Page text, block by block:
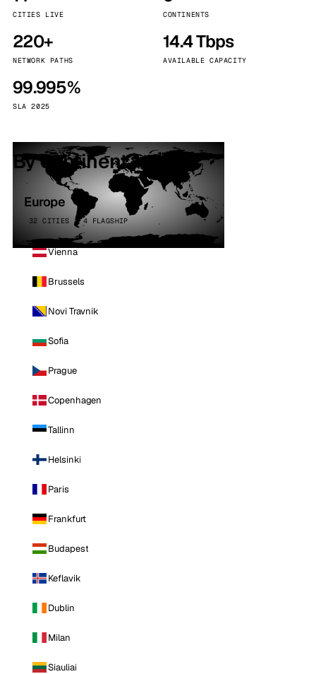
CITIES LIVE CONTINENTS
220+
NETWORK PATHS
14.4 Tbps
AVAILABLE CAPACITY
99.995%
SLA 2025
By continent
Europe
32 CITIES · 4 FLAGSHIP
Vienna
Brussels
Novi Travnik
Sofia
Prague
Copenhagen
Tallinn
Helsinki
Paris
Frankfurt
Budapest
Keflavik
Dublin
Milan
Siauliai